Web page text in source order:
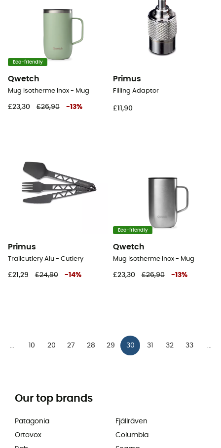
Eco-friendly
Qwetch
Mug Isotherme Inox - Mug
£23,30 £26,90 -13%
Primus
Filling Adaptor
£11,90
Primus
Trailcutlery Alu - Cutlery
£21,29 £24,90 -14%
Eco-friendly
Qwetch
Mug Isotherme Inox - Mug
£23,30 £26,90 -13%
10 20 27 28 29 30 31 32 33
Our top brands
Patagonia
Ortovox
Fjällräven
Columbia